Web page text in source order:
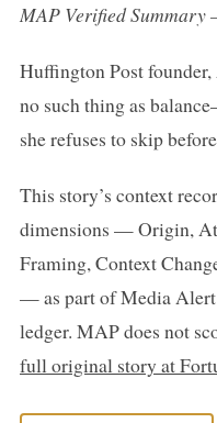
MAP Verified
Huffington Post
no such thing as
she refuses to skip
This story’s context
dimensions — Origin,
Framing, Context
— as part of Media Alert
ledger. MAP does not
full original story at